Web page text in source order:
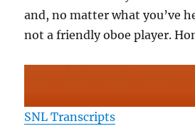
and, no matter what you’ve
not a friendly oboe player.
SNL Transcripts